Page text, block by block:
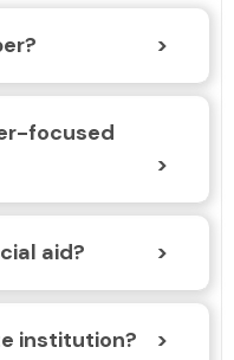
focused
aid?
institution?